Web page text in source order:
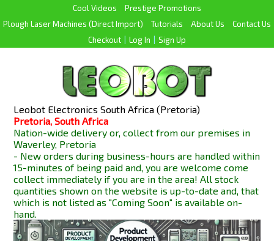
Cool Videos
Prestige Promotions
Plough Laser Machines (Direct Import)
Tutorials About Us
Contact Us
Checkout
Log In Sign Up
Leobot Electronics South Africa (Pretoria)
Pretoria, South Africa
Nation-wide delivery or, collect from our premises in
Waverley, Pretoria
- New orders during business-hours are handled within
15-minutes of being paid and, you are welcome come
collect immediately if you are in the area! All stock
quantities shown on the website is up-to-date and, that
which is not listed as "Coming Soon" is availableon-
hand.